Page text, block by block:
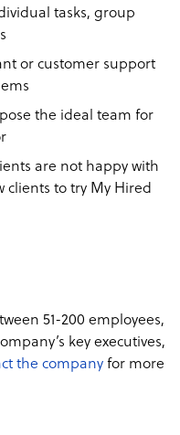
tasks, group
or customer support
the ideal team for
are not happy with
clients to try My Hired
51-200 employees,
key executives,
the company for more